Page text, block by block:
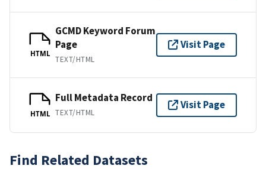
HTML
GCMD Keyword Forum
Page
TEXT/HTML
Visit Page
HTML
Full Metadata Record
TEXT/HTML
Visit Page
Find Related Datasets